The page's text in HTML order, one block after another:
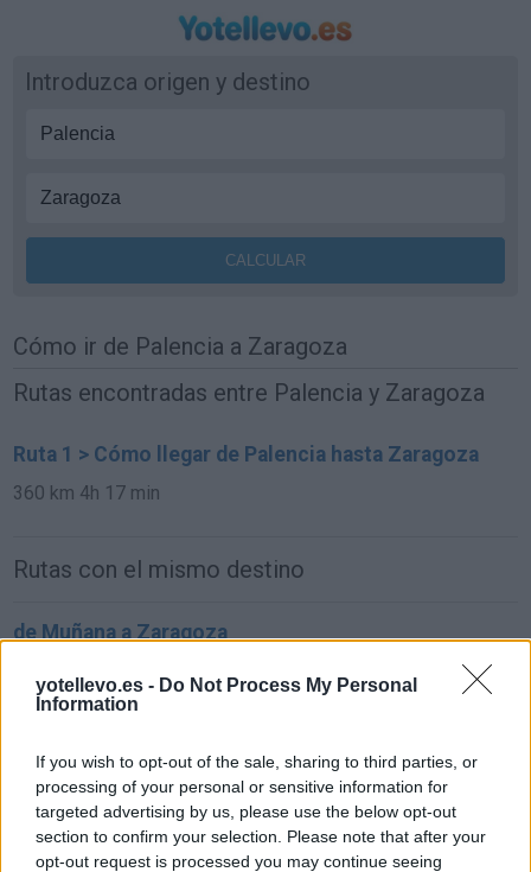
yotellevo.es - Do Not Process My Personal
Information
If you wish to opt-out of the sale, sharing to third parties, or
processing of your personal or sensitive information for
targeted advertising by us, please use the below opt-out
section to confirm your selection. Please note that after your
opt-out request is processed you may continue seeing
Introduzca origen y destino
Cómo ir de Palencia a Zaragoza
Rutas encontradas entre Palencia y Zaragoza
Ruta 1 > Cómo llegar de Palencia hasta Zaragoza
360 km 4h 17 min
Rutas con el mismo destino
de Muñana a Zaragoza
553 km 6h 10 min
de Ataun a Zaragoza